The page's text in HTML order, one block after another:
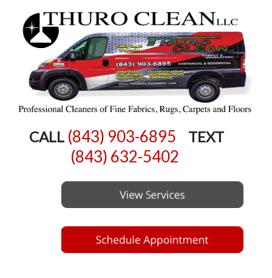
CALL (843) 903-6895 TEXT
(843) 632-5402